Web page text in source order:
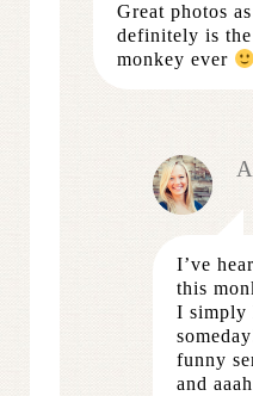
Great photos
definitely is
monkey ever
I’ve
this
I simply
funny
and